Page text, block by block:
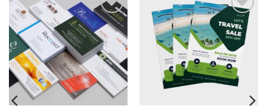
Add to
Wishlist
Add to
Wishlist